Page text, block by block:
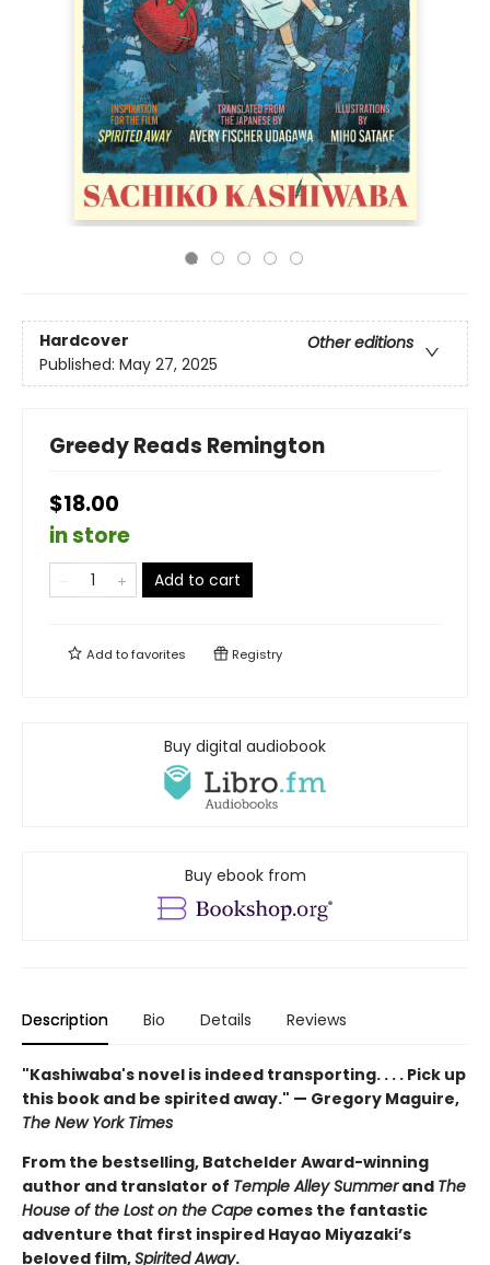
Hardcover
Other editions
Published: May 27, 2025
Greedy Reads Remington
$18.00
in store
Add to cart
Add tofavorites Registry
Buy digital audiobook
Buy ebook from
Description Bio Details Reviews
"Kashiwaba's novel is indeed transporting. . . . Pick up
this book and be spirited away." — Gregory Maguire,
The New York Times
From the bestselling, Batchelder Award-winning
author and translator of Temple Alley Summerand The
House of the Lost on the Cape comes the fantastic
adventure that first inspired Hayao Miyazaki’s
beloved film,Spirited Away.